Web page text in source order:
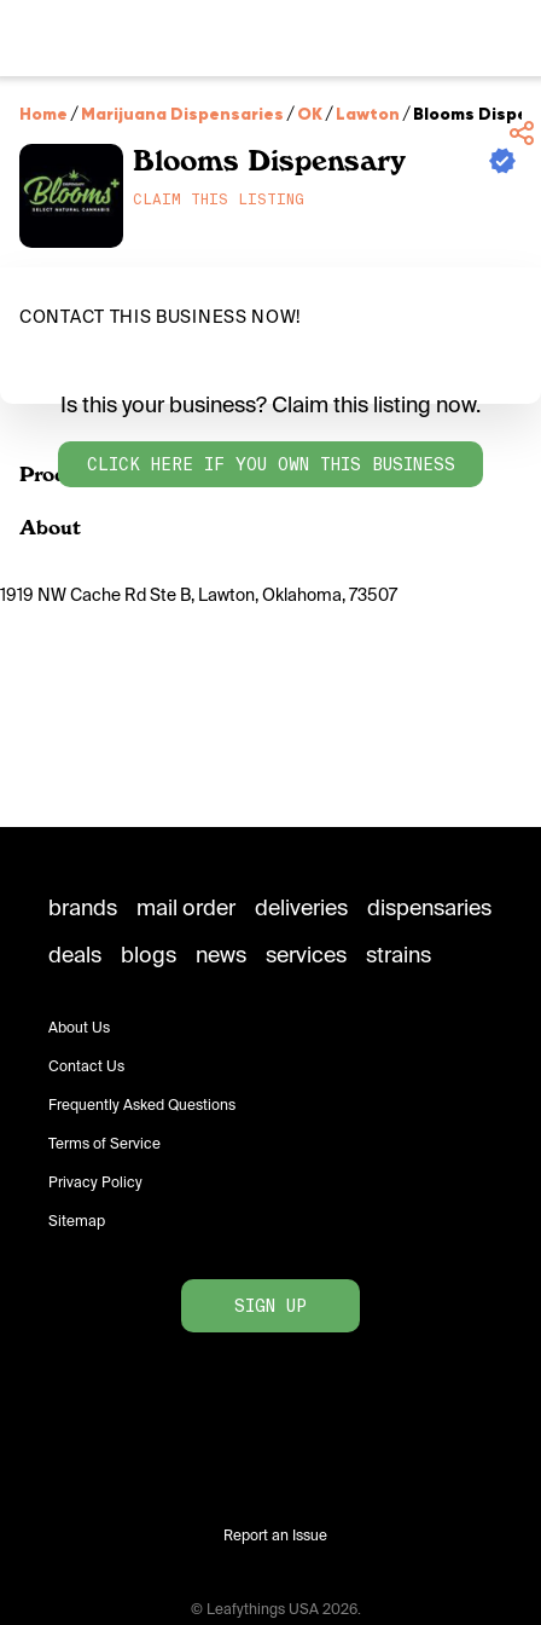
Home /Marijuana Dispensaries /OK/Lawton /Blooms
Blooms Dispensary
CLAIM THIS LISTING
CONTACT THIS BUSINESS NOW!
Products
Is this your business? Claim this listing now.
CLICK HERE IF YOU OWN THIS BUSINESS
About
1919 NW Cache Rd Ste B, Lawton, Oklahoma, 73507
brands mail order deliveries
dispensaries
deals
blogs news services strains
About Us
Contact Us
Frequently Asked Questions
Terms of Service
Privacy Policy
Sitemap
SIGN UP
Report an Issue
© Leafythings USA 2026.